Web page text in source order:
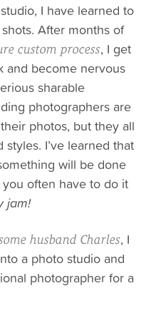
I have learned to
After months of
custom process, I get
and become nervous
sharable
photographers are
photos, but they all
I’ve learned that
will be done
often have to do it
jam!
husband Charles, I
a photo studio and
photographer for a